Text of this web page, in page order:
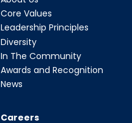
Core Values
Leadership Principles
Diversity
In The Community
Awards and Recognition
News
Careers